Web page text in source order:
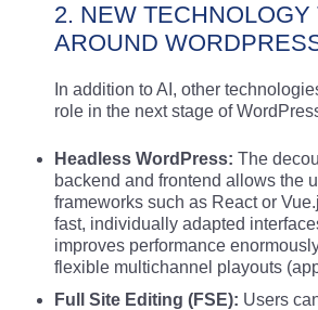
2. NEW TECHNOLOGY
AROUND
In addition to AI, other
role in the next stage of
Headless WordPress: The
backend and frontend allows the
frameworks such as React or
fast, individually adapted
improves performance
flexible multichannel playouts
Full Site Editing (FSE): Users